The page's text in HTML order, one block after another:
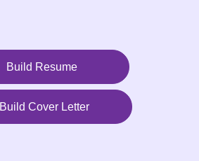
Build Resume
Build Cover Letter